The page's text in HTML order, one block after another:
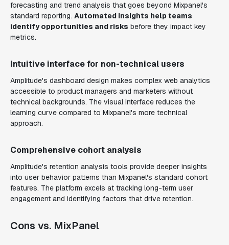
forecasting and trend analysis that goes beyond Mixpanel's
standard reporting. Automated insights help teams
identify opportunities and risks before they impact key
metrics.
Intuitive interface for non-technical users
Amplitude's dashboard design makes complex web analytics
accessible to product managers and marketers without
technical backgrounds. The visual interface reduces the
learning curve compared to Mixpanel's more technical
approach.
Comprehensive cohort analysis
Amplitude's retention analysis tools provide deeper insights
into user behavior patterns than Mixpanel's standard cohort
features. The platform excels at tracking long-term user
engagement and identifying factors that drive retention.
Cons vs. MixPanel